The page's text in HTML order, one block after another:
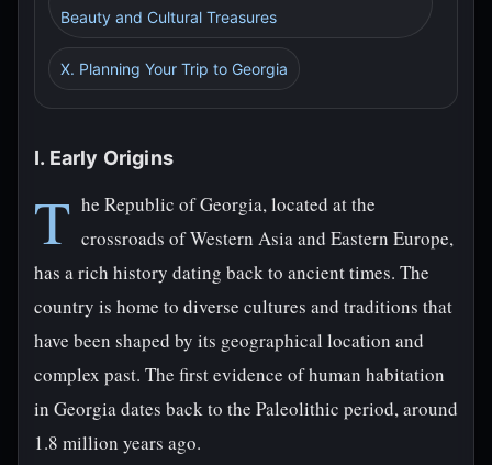
Beauty and Cultural Treasures
X. Planning Your Trip to Georgia
I. Early Origins
T he Republic of Georgia, located at the
crossroads of Western Asia and Eastern Europe,
has a rich history dating back to ancient times. The
country is home to diverse cultures and traditions that
have been shaped by its geographical location and
complex past. The first evidence of human habitation
in Georgia dates back to the Paleolithic period, around
1.8 million years ago.